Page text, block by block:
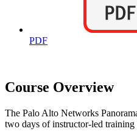
PDF
Course Overview
The Palo Alto Networks
two days of instructor-led